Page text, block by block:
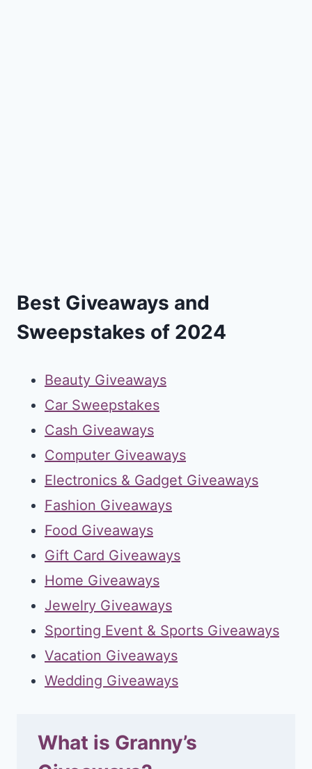
Best Giveaways and
Sweepstakes of 2024
Beauty Giveaways
Car Sweepstakes
Cash Giveaways
Computer Giveaways
Electronics & Gadget Giveaways
Fashion Giveaways
Food Giveaways
Gift Card Giveaways
Home Giveaways
Jewelry Giveaways
Sporting Event & Sports Giveaways
Vacation Giveaways
Wedding Giveaways
What is Granny’s